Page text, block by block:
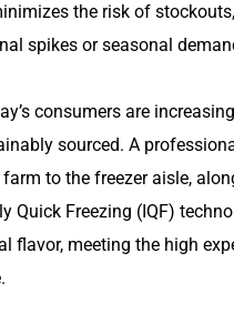
the risk of
spikes or seasonal
consumers are
sourced. A
to the freezer aisle,
Quick Freezing (IQF)
flavor, meeting the high